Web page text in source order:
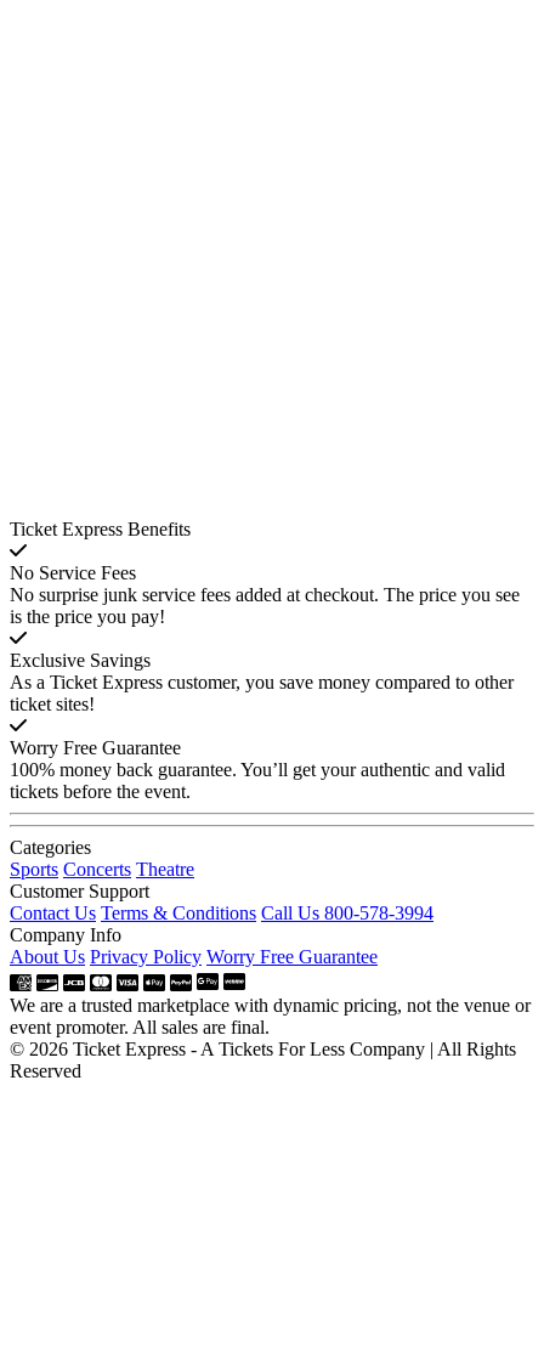
Ticket Express Benefits
No Service Fees
No surprise junk service fees added at checkout. The price you see
is the price you pay!
Exclusive Savings
As a Ticket Express customer, you save money compared to other
ticket sites!
Worry Free Guarantee
100% money back guarantee. You’ll get your authentic and valid
tickets before the event.
Categories
Sports Concerts Theatre
Customer Support
Contact Us Terms & Conditions Call Us 800-578-3994
Company Info
About Us Privacy Policy Worry Free Guarantee
We are a trusted marketplace with dynamic pricing, not the venue or
event promoter. All sales are final.
© 2026 Ticket Express - A Tickets For Less Company | All Rights
Reserved